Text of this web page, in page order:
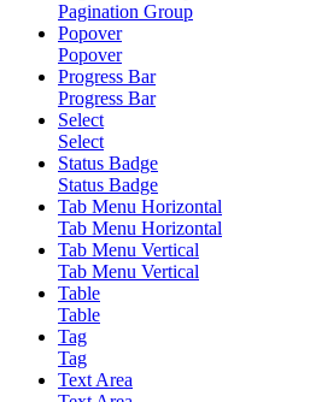
Pagination Group
Popover
Popover
Progress Bar
Progress Bar
Select
Select
Status Badge
Status Badge
Tab Menu Horizontal
Tab Menu Horizontal
Tab Menu Vertical
Tab Menu Vertical
Table
Table
Tag
Tag
Text Area